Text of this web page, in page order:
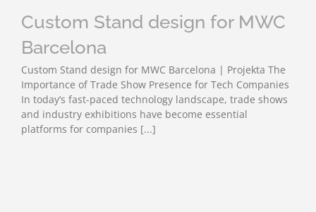
Custom Stand design for MWC
Barcelona
Custom Stand design for MWC Barcelona | Projekta The
Importance of Trade Show Presence for Tech Companies
In today’s fast-paced technology landscape, trade shows
and industry exhibitions have become essential
platforms for companies [...]